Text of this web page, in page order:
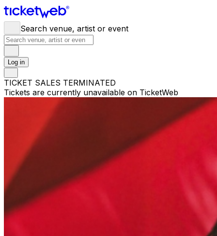
Search venue, artist or event
Log in
TICKET SALES TERMINATED
Tickets are currently unavailable on TicketWeb